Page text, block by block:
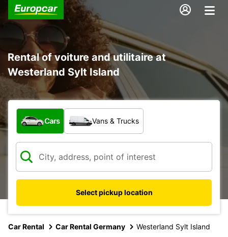
Rental of voiture and utilitaire at
Westerland Sylt Island
What type of vehicle?
Cars Vans & Trucks
Select pickup location
Car Rental Car Rental Germany Westerland Sylt Island